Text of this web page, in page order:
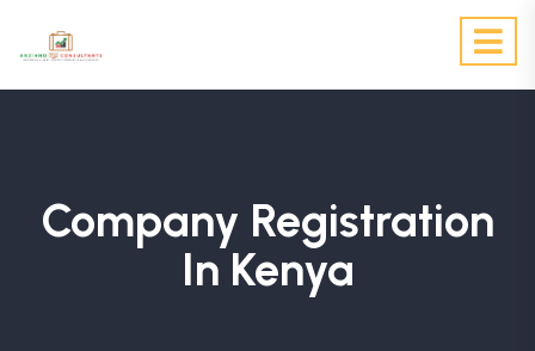
Company Registration
In Kenya